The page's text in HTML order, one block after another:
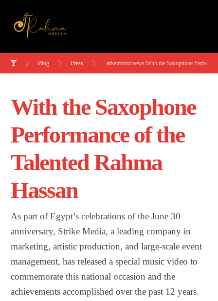
Blog Press ’arketmirrornews:With the Saxophone
With the Saxophone
Performance of the
Talented Rahma
Hassan
As part of Egypt’s celebrations of the June 30
anniversary, Strike Media, a leading company in
marketing, artistic production, and large-scale event
management, has released a special music video to
commemorate this national occasion and the
achievements accomplished over the past 12 years.